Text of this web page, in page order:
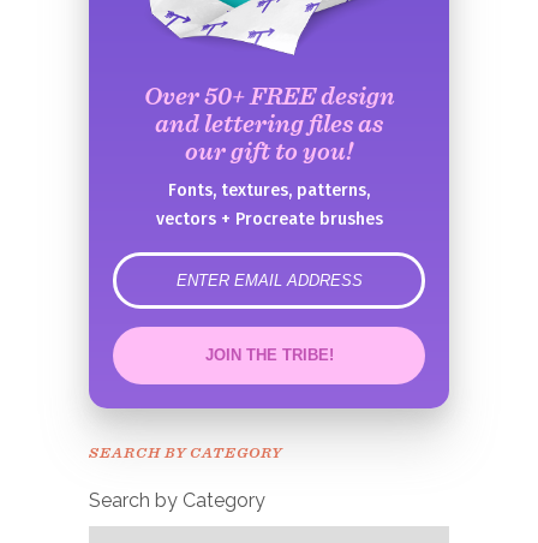
Over 50+ FREE design
and lettering files as
our gift to you!
Fonts, textures, patterns,
vectors + Procreate brushes
error
JOIN THE TRIBE!
Congrats!
SEARCH BY CATEGORY
Search by Category